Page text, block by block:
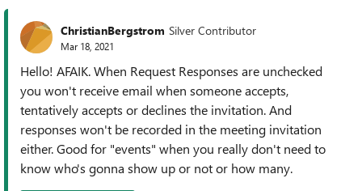
ChristianBergstrom Silver Contributor
Mar 18, 2021
Hello! AFAIK. When Request Responses are unchecked
you won't receive email when someone accepts,
tentatively accepts or declines the invitation. And
responses won't be recorded in the meeting invitation
either. Good for "events" when you really don't need to
know who's gonna show up or not or how many.